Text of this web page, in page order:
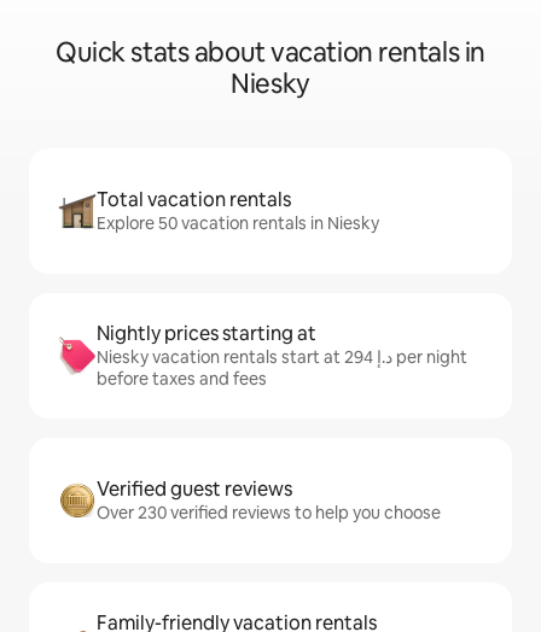
Quick stats about vacation rentals in
Niesky
Total vacation rentals
Explore 50 vacation rentals in Niesky
Nightly prices starting at
Niesky vacation rentals start at ﺩ.ﺇ 294 per night
before taxes and fees
Verified guest reviews
Over 230 verified reviews to help you choose
Family-friendly vacation rentals